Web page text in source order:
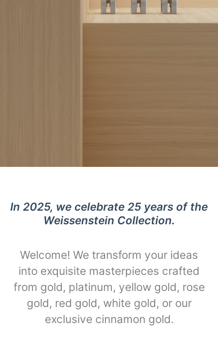
In 2025, we celebrate 25 years of the
Weissenstein Collection.
Welcome! We transform your ideas
into exquisite masterpieces crafted
from gold, platinum, yellow gold, rose
gold, red gold, white gold, or our
exclusive cinnamon gold.